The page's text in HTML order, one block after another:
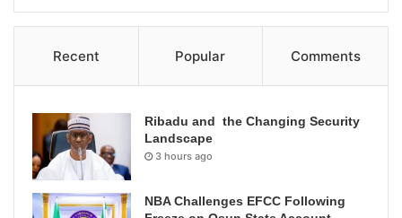
Recent Popular Comments
Ribadu and the Changing Security
Landscape
3 hours ago
NBA Challenges EFCC Following